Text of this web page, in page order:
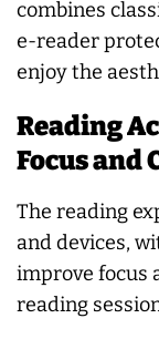
combines
e-reader
enjoy the
Reading
Focus and
The reading
and devices,
improve focus
reading